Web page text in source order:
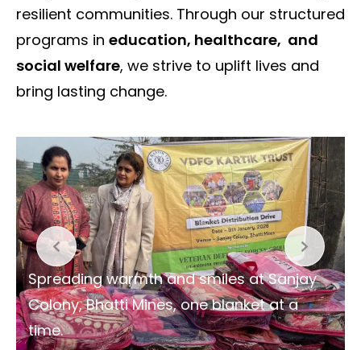
resilient communities. Through our structured
programs in education, healthcare, and
social welfare, we strive to uplift lives and
bring lasting change.
Spreading warmth and smiles at Sanjay
Colony, Bhatti Mines, one blanket at a
time.